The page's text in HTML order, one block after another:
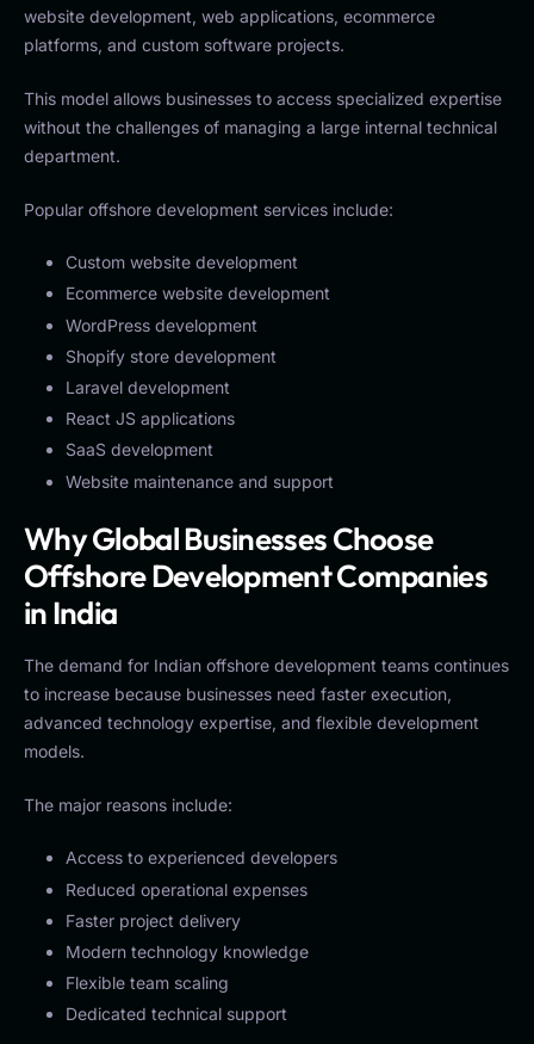
website development, web applications, ecommerce
platforms, and custom software projects.
This model allows businesses to access specialized expertise
without the challenges of managing a large internal technical
department.
Popular offshore development services include:
Custom website development
Ecommerce website development
WordPress development
Shopify store development
Laravel development
React JS applications
SaaS development
Website maintenance and support
Why Global Businesses Choose
Offshore Development Companies
in India
The demand for Indian offshore development teams continues
to increase because businesses need faster execution,
advanced technology expertise, and flexible development
models.
The major reasons include:
Access to experienced developers
Reduced operational expenses
Faster project delivery
Modern technology knowledge
Flexible team scaling
Dedicated technical support